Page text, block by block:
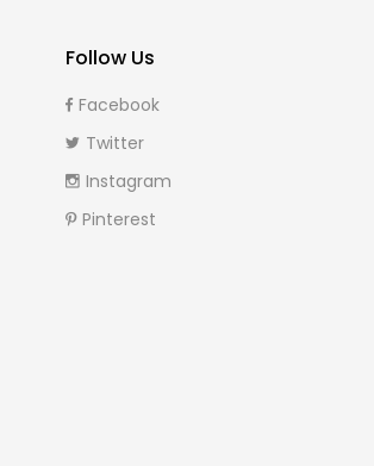
Follow Us
Facebook
Twitter
Instagram
Pinterest